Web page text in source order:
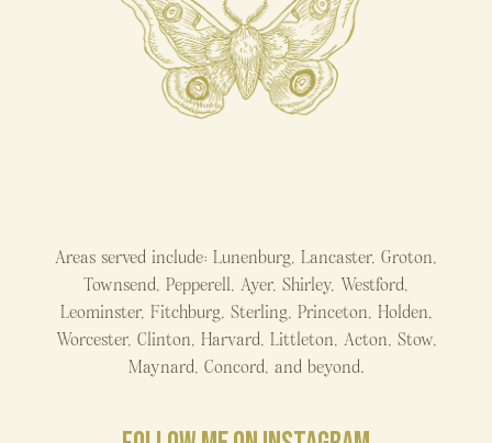
Areas served include: Lunenburg, Lancaster, Groton,
Townsend, Pepperell, Ayer, Shirley, Westford,
Leominster, Fitchburg, Sterling, Princeton, Holden,
Worcester, Clinton, Harvard, Littleton, Acton, Stow,
Maynard, Concord, and beyond.